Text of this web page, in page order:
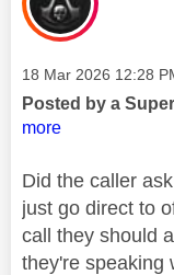
Message posted on
‎18 Mar 2026 12:28
Posted by a
more
Did the caller
just go direct to
call they should
they're speaking